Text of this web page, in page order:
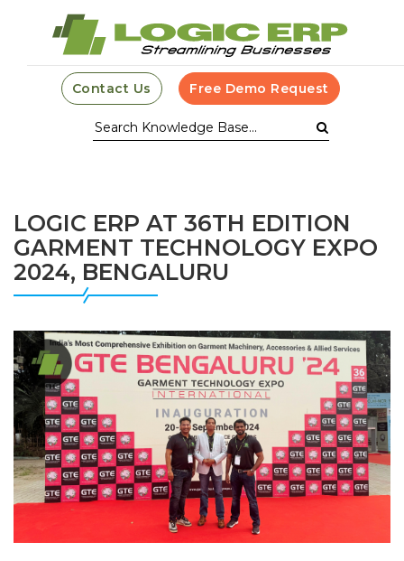
Contact Us Free Demo Request
LOGIC ERP AT 36TH EDITION
GARMENT TECHNOLOGY EXPO
2024, BENGALURU